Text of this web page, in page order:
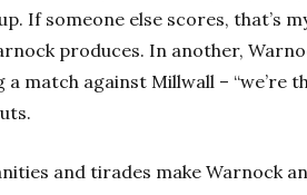
If someone else scores, that’s
produces. In another,
match against Millwall – “we’re
and tirades make Warnock